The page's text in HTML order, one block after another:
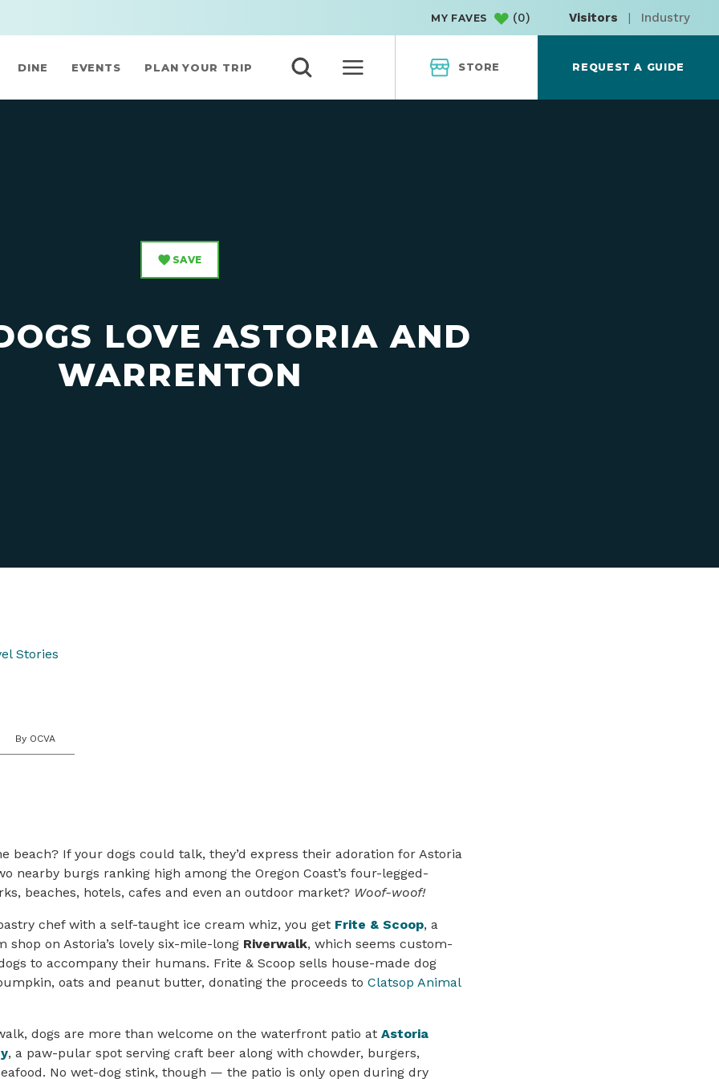
MY FAVES (0) Visitors | Industry
DINE EVENTS PLAN YOUR TRIP STORE REQUEST A GUIDE
SAVE
LOVE ASTORIA AND
WARRENTON
Stories
By OCVA
beach? If your dogs could talk, they’d express their adoration for Astoria
nearby burgs ranking high among the Oregon Coast’s four-legged-
beaches, hotels, cafes and even an outdoor market? Woof-woof!
chef with a self-taught ice cream whiz, you get Frite & Scoop, a
shop on Astoria’s lovely six-mile-long Riverwalk, which seems custom-
to accompany their humans. Frite & Scoop sells house-made dog
oats and peanut butter, donating the proceeds to Clatsop Animal
dogs are more than welcome on the waterfront patio at Astoria
, a paw-pular spot serving craft beer along with chowder, burgers,
No wet-dog stink, though — the patio is only open during dry